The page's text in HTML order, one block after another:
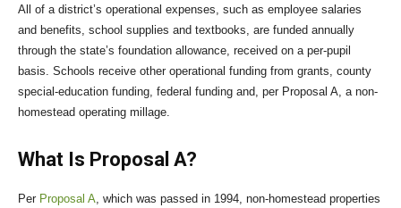
All of a district’s operational expenses, such as employee salaries
and benefits, school supplies and textbooks, are funded annually
through the state’s foundation allowance, received on a per-pupil
basis. Schools receive other operational funding from grants, county
special-education funding, federal funding and, per Proposal A, a non-
homestead operating millage.
What Is Proposal A?
Per Proposal A , which was passed in 1994, non-homestead properties